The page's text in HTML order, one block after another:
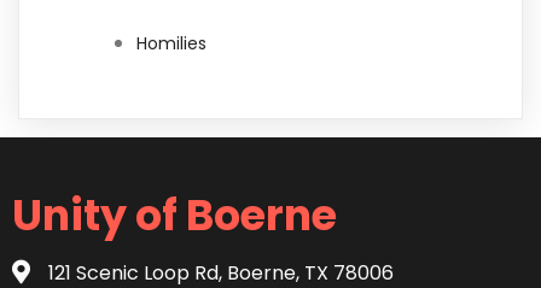
Homilies
Unity of Boerne
121 Scenic Loop Rd, Boerne, TX 78006